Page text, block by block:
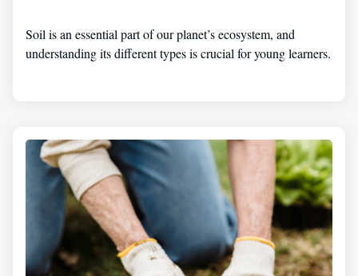
Soil is an essential part of our planet’s ecosystem, and
understanding its different types is crucial for young learners.